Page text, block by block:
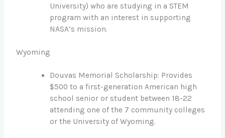
University) who are studying in a STEM
program with an interest in supporting
NASA’s mission.
Wyoming
Douvas Memorial Scholarship: Provides
$500 to a first-generation American high
school senior or student between 18-22
attending one of the 7 community colleges
or the University of Wyoming.